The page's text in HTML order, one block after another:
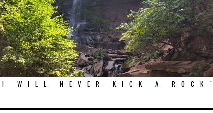
WILL NEVER KICK A ROCK"